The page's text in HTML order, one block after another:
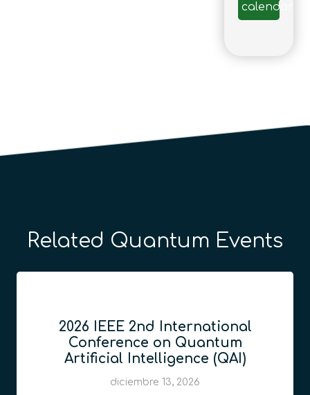
calendario
Related Quantum Events
2026 IEEE 2nd International
Conference on Quantum
Artificial Intelligence (QAI)
diciembre 13, 2026